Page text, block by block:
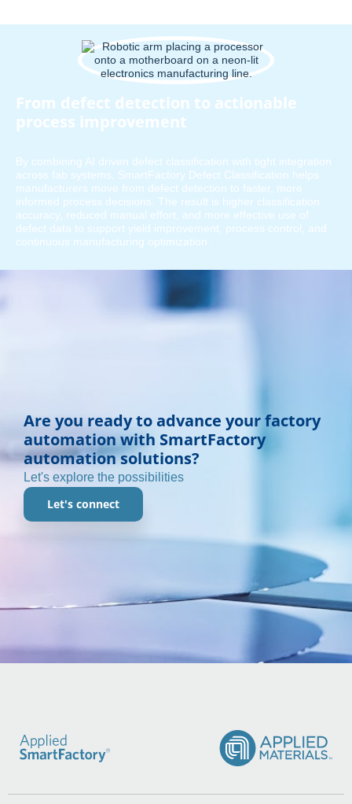
From defect detection to actionable
process improvement
By combining AI driven defect classification with tight integration
across fab systems, SmartFactory Defect Classification helps
manufacturers move from defect detection to faster, more
informed process decisions. The result is higher classification
accuracy, reduced manual effort, and more effective use of
defect data to support yield improvement, process control, and
continuous manufacturing optimization.
Are you ready to advance your factory
automation with SmartFactory
automation solutions?
Let's explore the possibilities
Let's connect